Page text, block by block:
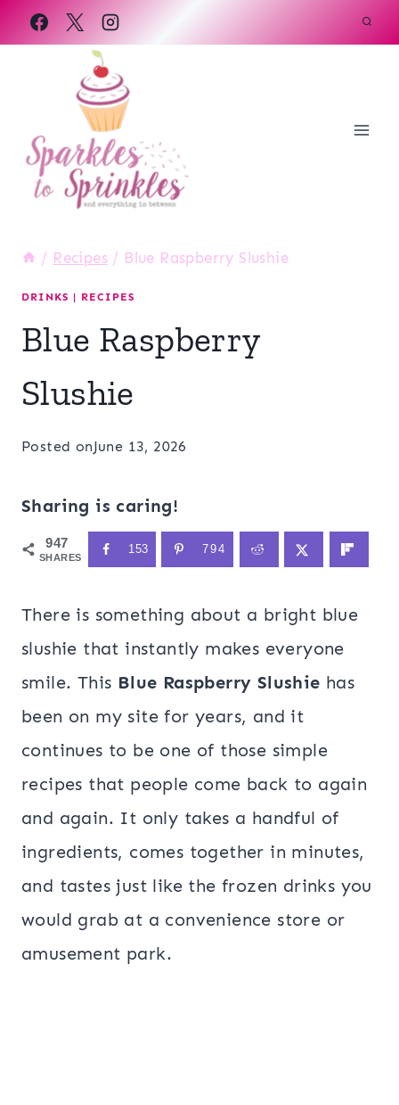
Skip
to
/ Recipes / Blue Raspberry Slushie
DRINKS | RECIPES
Blue Raspberry
Slushie
Posted onJune 13, 2026
Sharing is caring!
947
SHARES
153 794
There is something about a bright blue
slushie that instantly makes everyone
smile. This Blue Raspberry Slushie has
been on my site for years, and it
continues to be one of those simple
recipes that people come back to again
and again. It only takes a handful of
ingredients, comes together in minutes,
and tastes just like the frozen drinks you
would grab at a convenience store or
amusement park.